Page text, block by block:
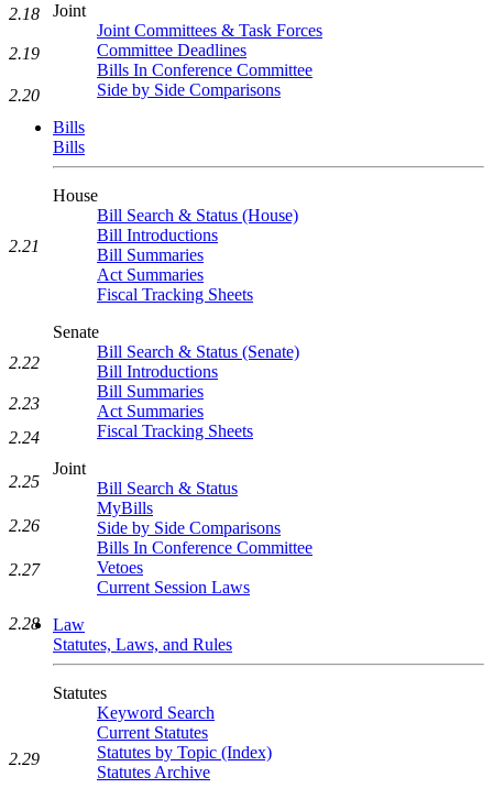
Joint
Joint Committees & Task Forces
Committee Deadlines
Bills In Conference Committee
Side by Side Comparisons
Bills
Bills
House
Bill Search & Status (House)
Bill Introductions
Bill Summaries
Act Summaries
Fiscal Tracking Sheets
Senate
Bill Search & Status (Senate)
Bill Introductions
Bill Summaries
Act Summaries
Fiscal Tracking Sheets
Joint
Bill Search & Status
MyBills
Side by Side Comparisons
Bills In Conference Committee
Vetoes
Current Session Laws
Law
Statutes, Laws, and Rules
Statutes
Keyword Search
Current Statutes
Statutes by Topic (Index)
Statutes Archive
2.18
2.19
2.20
2.21
2.22
2.23
2.24
2.25
2.26
2.27
2.28
2.29